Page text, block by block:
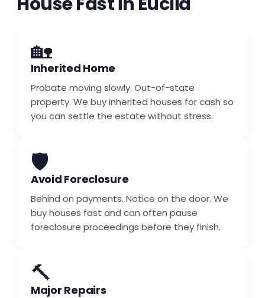
🏡
Inherited Home
Probate moving slowly. Out-of-state
property. We buy inherited houses for cash so
you can settle the estate without stress.
🛡️
Avoid Foreclosure
Behind on payments. Notice on the door. We
buy houses fast and can often pause
foreclosure proceedings before they finish.
🔨
Major Repairs